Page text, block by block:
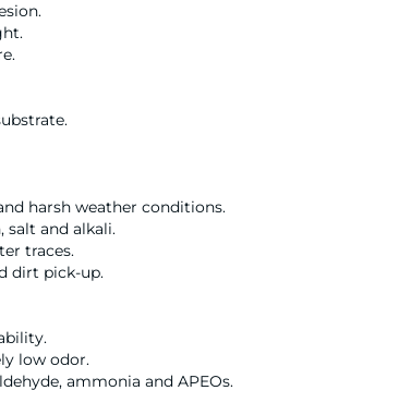
harsh weather conditions.
salt and alkali.
traces.
dirt pick-up.
low odor.
ammonia and APEOs.